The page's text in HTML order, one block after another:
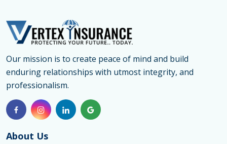
Our mission is to create peace of mind and build
enduring relationships with utmost integrity, and
professionalism.
About Us